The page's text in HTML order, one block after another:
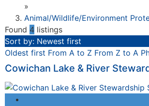
»
Animal/Wildlife/Environment
Found 4 listings
Sort by: Newest first
Oldest first From A to Z From Z to A
Cowichan Lake & River